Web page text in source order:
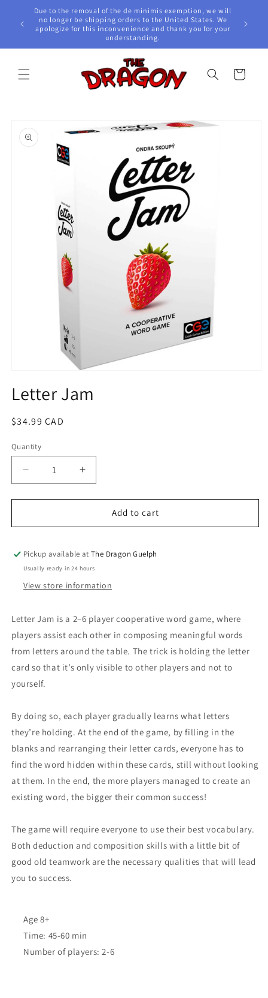
Skip to
content
Due to the removal of the de minimis exemption, we will
no longer be shipping orders to the United States. We
apologize for this inconvenience and thank you for your
understanding.
Cart
product
information
1
in
Letter Jam
Regular
$34.99 CAD
Quantity
Quantity
Decrease
quantity
for
Jam
Increase
quantity
for
Jam
Add to cart
Pickup available atThe Dragon Guelph
Usually ready in 24 hours
View store information
Letter Jam is a 2–6 player cooperative word game, where
players assist each other in composing meaningful words
from letters around the table. The trick is holding the letter
card so that it’s only visible to other players and not to
yourself.
By doing so, each player gradually learns what letters
they’re holding. At the end of the game, by filling in the
blanks and rearranging their letter cards, everyone has to
find the word hidden within these cards, still without looking
at them. In the end, the more players managed to create an
existing word, the bigger their common success!
The game will require everyone to use their best vocabulary.
Both deduction and composition skills with a little bit of
good old teamwork are the necessary qualities that will lead
you to success.
Age8+
Time: 45-60 min
Number of players:2-6